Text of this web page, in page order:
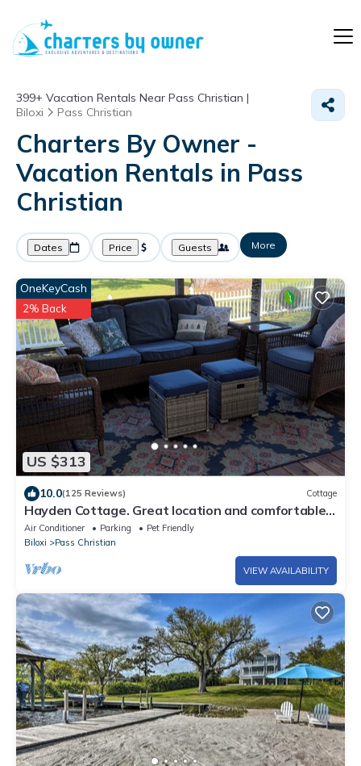
399+ Vacation Rentals Near Pass Christian |
Biloxi
Pass Christian
Charters By Owner -
Vacation Rentals in Pass
Christian
Dates Price Guests More
US $313
OneKeyCash
2% Back
10.0(125 Reviews) Cottage
Hayden Cottage. Great location and comfortable
cottage.
Air Conditioner Parking
Pet Friendly
Biloxi
Pass Christian
VIEW AVAILABILITY